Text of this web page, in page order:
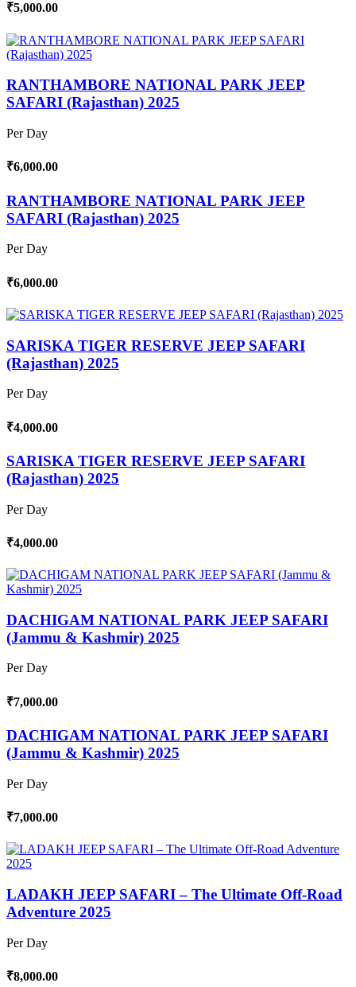
₹5,000.00
RANTHAMBORE NATIONAL PARK JEEP
SAFARI (Rajasthan) 2025
Per Day
₹6,000.00
RANTHAMBORE NATIONAL PARK JEEP
SAFARI (Rajasthan) 2025
Per Day
₹6,000.00
SARISKA TIGER RESERVE JEEP SAFARI
(Rajasthan) 2025
Per Day
₹4,000.00
SARISKA TIGER RESERVE JEEP SAFARI
(Rajasthan) 2025
Per Day
₹4,000.00
DACHIGAM NATIONAL PARK JEEP SAFARI
(Jammu & Kashmir) 2025
Per Day
₹7,000.00
DACHIGAM NATIONAL PARK JEEP SAFARI
(Jammu & Kashmir) 2025
Per Day
₹7,000.00
LADAKH JEEP SAFARI – The Ultimate Off-Road
Adventure 2025
Per Day
₹8,000.00